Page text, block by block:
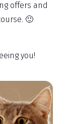
offers and
🙂
you!